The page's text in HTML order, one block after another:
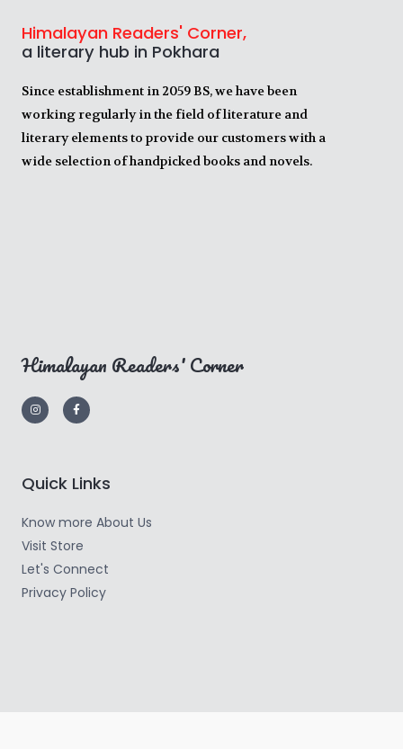
Himalayan Readers' Corner,
a literary hub in Pokhara
Since establishment in 2059 BS, we have been
working regularly in the field of literature and
literary elements to provide our customers with a
wide selection of handpicked books and novels.
Himalayan Readers' Corner
Quick Links
Know more About Us
Visit Store
Let's Connect
Privacy Policy